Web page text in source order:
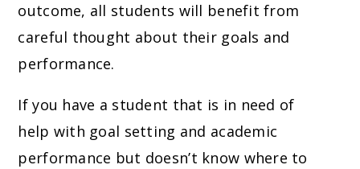
outcome, all students will benefit from
careful thought about their goals and
performance.
If you have a student that is in need of
help with goal setting and academic
performance but doesn’t know where to